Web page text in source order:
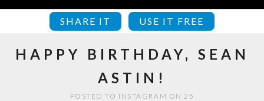
SHARE IT USE IT FREE
HAPPY BIRTHDAY, SEAN
ASTIN!
POSTED TO INSTAGRAM ON 25